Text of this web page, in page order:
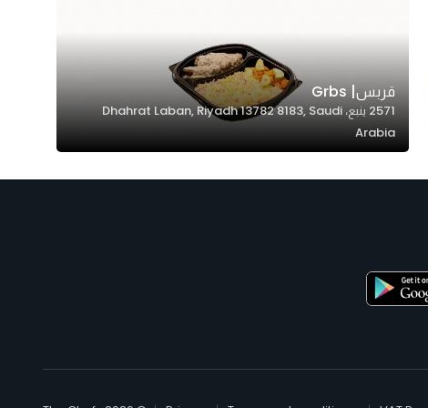
قربس| Grbs
2571 ينبع، Dhahrat Laban, Riyadh 13782 8183, Saudi
Arabia